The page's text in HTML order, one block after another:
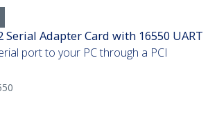
Serial Adapter Card with 16550 UART
port to your PC through a PCI